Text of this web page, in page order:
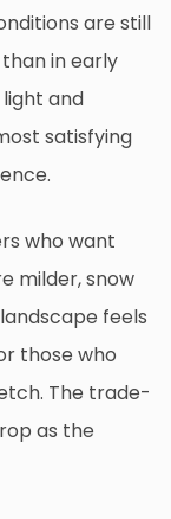
are still
in early
and
satisfying
who want
milder, snow
feels
those who
The trade-
as the